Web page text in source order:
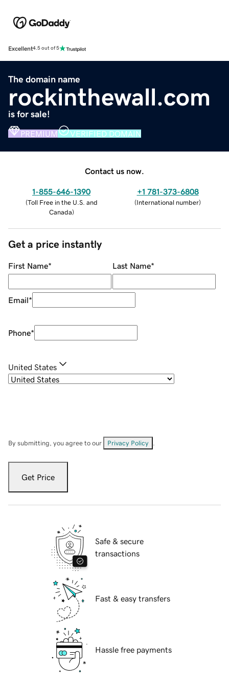
Excellent4.5 out of 5
The domain name
rockinthewall.com
is for sale!
PREMIUM VERIFIED DOMAIN
Contact us now.
1-855-646-1390
(Toll Free in the U.S. and
Canada)
+1 781-373-6808
(International number)
Get a price instantly
First Name* Last Name*
Email*
Phone*
United States
By submitting, you agree to our Privacy Policy
Get Price
Safe & secure
transactions
Fast & easy transfers
Hassle free payments